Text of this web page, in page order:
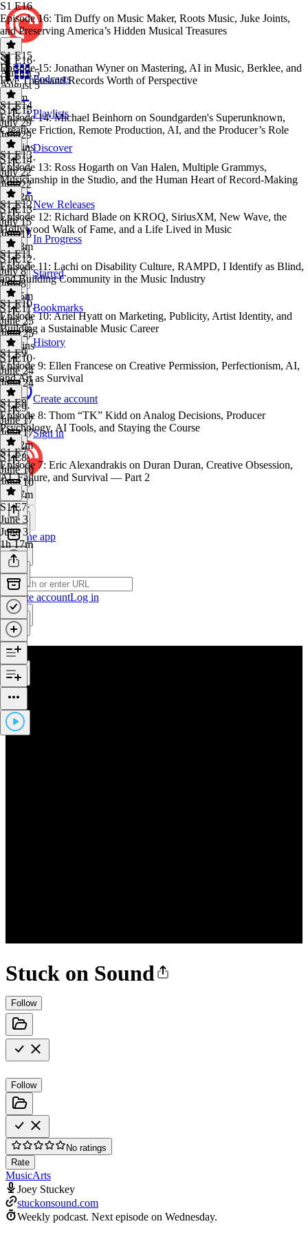
Podcasts
Playlists
Discover
New Releases
In Progress
Starred
Bookmarks
History
Create account
Sign in
Get the app
Create accountLog in
Stuck on Sound
Follow
Follow
No ratings
Rate
MusicArts
Joey Stuckey
stuckonsound.com
Weekly podcast. Next episode on Wednesday.
S1 E16
Episode 16: Tim Duffy on Music Maker, Roots Music, Juke Joints,
and Preserving America’s Hidden Musical Treasures
S1 E16·
August 5
August 5
1h 3m
S1 E15
Episode 15: Jonathan Wyner on Mastering, AI in Music, Berklee, and
Five Thousand Records Worth of Perspective
S1 E15·
July 29
July 29
55 mins
S1 E14
Episode 14: Michael Beinhorn on Soundgarden's Superunknown,
Creative Friction, Remote Production, AI, and the Producer’s Role
S1 E14·
July 22
July 22
1h 32m
S1 E13
Episode 13: Ross Hogarth on Van Halen, Multiple Grammys,
Musicianship in the Studio, and the Human Heart of Record-Making
S1 E13·
July 15
July 15
1h 33m
S1 E12
Episode 12: Richard Blade on KROQ, SiriusXM, New Wave, the
Hollywood Walk of Fame, and a Life Lived in Music
S1 E12·
July 8
July 8
1h 45m
S1 E11
Episode 11: Lachi on Disability Culture, RAMPD, I Identify as Blind,
and Building Community in the Music Industry
S1 E11·
June 25
June 25
57 mins
S1 E10
Episode 10: Ariel Hyatt on Marketing, Publicity, Artist Identity, and
Building a Sustainable Music Career
S1 E10·
June 24
June 24
1 hr
S1 E9
Episode 9: Ellen Francese on Creative Permission, Perfectionism, AI,
and Art as Survival
S1 E9·
June 17
June 17
1h 12m
S1 E8
Episode 8: Thom “TK” Kidd on Analog Decisions, Producer
Psychology, AI Tools, and Staying the Course
S1 E8·
June 10
June 10
1h 27m
S1 E7
Episode 7: Eric Alexandrakis on Duran Duran, Creative Obsession,
AI, Failure, and Survival — Part 2
S1 E7·
June 3
June 3
1h 17m